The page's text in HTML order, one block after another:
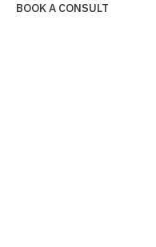
BOOK A CONSULT